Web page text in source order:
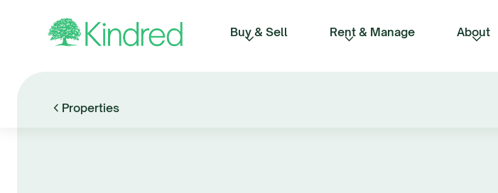
Buy & Sell Rent & Manage About
Properties